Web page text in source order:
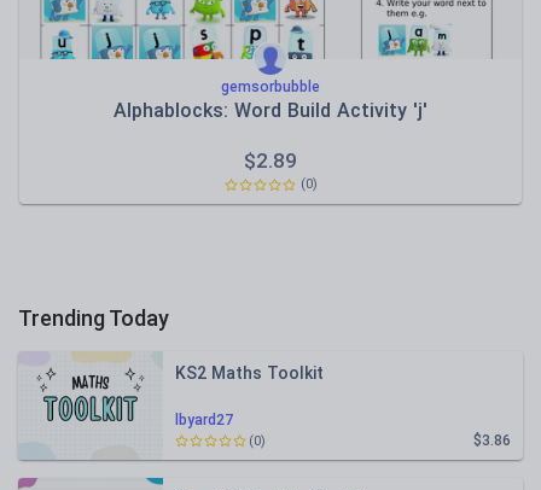
gemsorbubble
Alphablocks: Word Build Activity 'j'
$2.89
(0)
Trending Today
lbyard27
KS2 Maths Toolkit
$3.86
(0)